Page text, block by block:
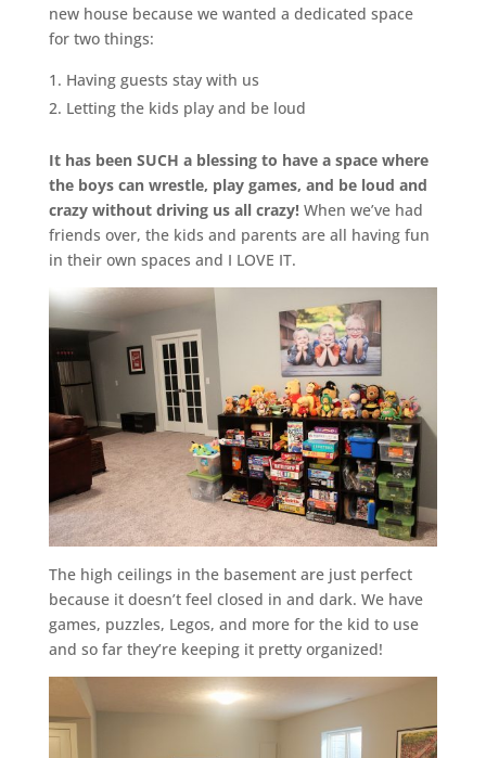
new house because we wanted a dedicated space
for two things:
Having guests stay with us
Letting the kids play and be loud
It has been SUCH a blessing to have a space where
the boys can wrestle, play games, and be loud and
crazy without driving us all crazy!When we’ve had
friends over, the kids and parents are all having fun
in their own spaces and I LOVE IT.
The high ceilings in the basement are just perfect
because it doesn’t feel closed in and dark. We have
games, puzzles, Legos, and more for the kid to use
and so far they’re keeping it pretty organized!